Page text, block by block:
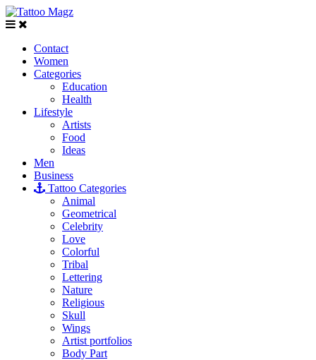
Contact
Women
Categories
Education
Health
Lifestyle
Artists
Food
Ideas
Men
Business
Tattoo Categories
Animal
Geometrical
Celebrity
Love
Colorful
Tribal
Lettering
Nature
Religious
Skull
Wings
Artist portfolios
Body Part